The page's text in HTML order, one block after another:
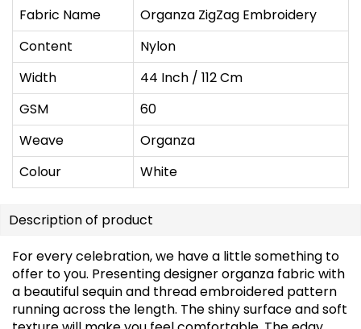
Fabric Name
Organza ZigZag Embroidery
Content
Nylon
Width
44 Inch / 112 Cm
GSM
60
Weave
Organza
Colour
White
Description of product
For every celebration, we have a little something to
offer to you. Presenting designer organza fabric with
a beautiful sequin and thread embroidered pattern
running across the length. The shiny surface and soft